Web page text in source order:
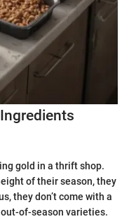
gold in a thrift shop.
of their season, they
they don’t come with a
of-season varieties.